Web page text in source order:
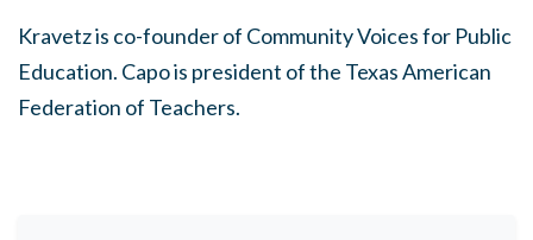
Kravetz is co-founder of Community Voices for Public
Education. Capo is president of the Texas American
Federation of Teachers.